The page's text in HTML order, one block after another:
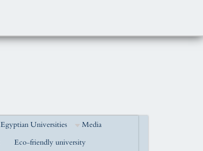
Egyptian Universities
Media
Eco-friendly university